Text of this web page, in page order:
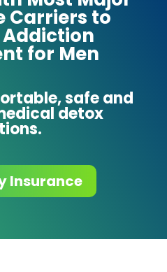
Carriers to
for Men
safe and
detox
Insurance